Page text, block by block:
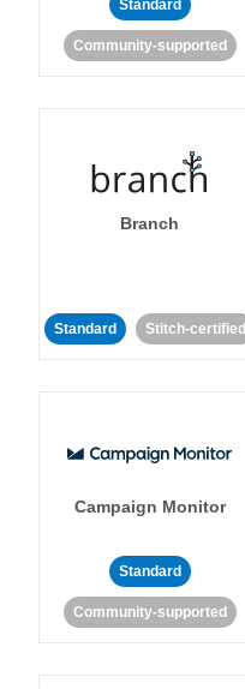
Standard
Community-supported
Branch
Standard Stitch-certified
Campaign Monitor
Standard
Community-supported